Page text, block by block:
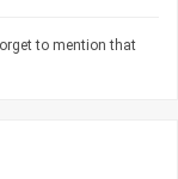
to mention that